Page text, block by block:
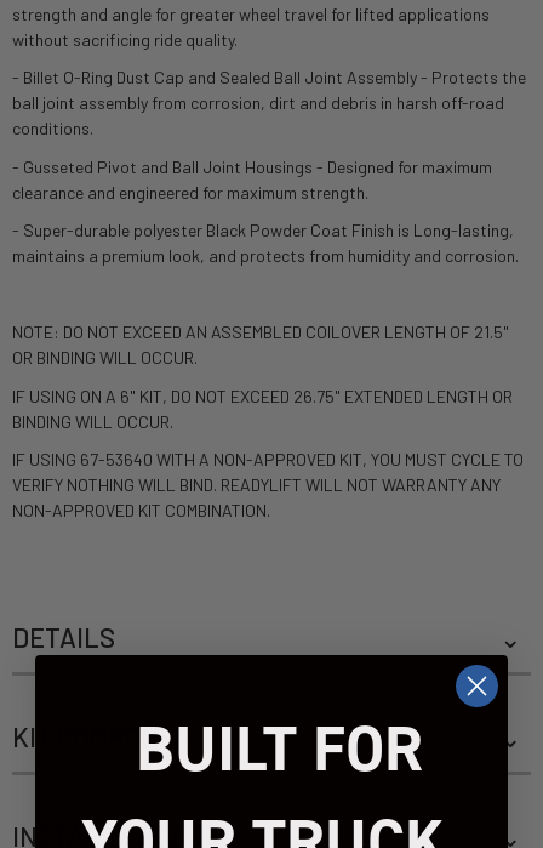
strength and angle for greater wheel travel for lifted applications
without sacrificing ride quality.
- Billet O-Ring Dust Cap and Sealed Ball Joint Assembly - Protects the
ball joint assembly from corrosion, dirt and debris in harsh off-road
conditions.
- Gusseted Pivot and Ball Joint Housings - Designed for maximum
clearance and engineered for maximum strength.
- Super-durable polyester Black Powder Coat Finish is Long-lasting,
maintains a premium look, and protects from humidity and corrosion.
NOTE: DO NOT EXCEED AN ASSEMBLED COILOVER LENGTH OF 21.5"
OR BINDING WILL OCCUR.
IF USING ON A 6" KIT, DO NOT EXCEED 26.75" EXTENDED LENGTH OR
BINDING WILL OCCUR.
IF USING 67-53640 WITH A NON-APPROVED KIT, YOU MUST CYCLE TO
VERIFY NOTHING WILL BIND. READYLIFT WILL NOT WARRANTY ANY
NON-APPROVED KIT COMBINATION.
DETAILS
KIT COMPONENTS
INSTALLATION
BUILT FOR